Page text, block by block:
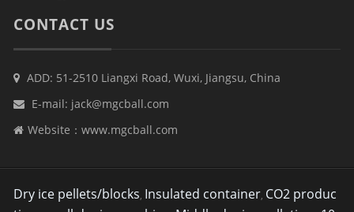
CONTACT US
ADD: 51-2510 Liangxi Road, Wuxi, Jiangsu, China
E-mail: jack@mgcball.com
Website：www.mgcball.com
Dry ice pellets/blocks, Insulated container, CO2 produc